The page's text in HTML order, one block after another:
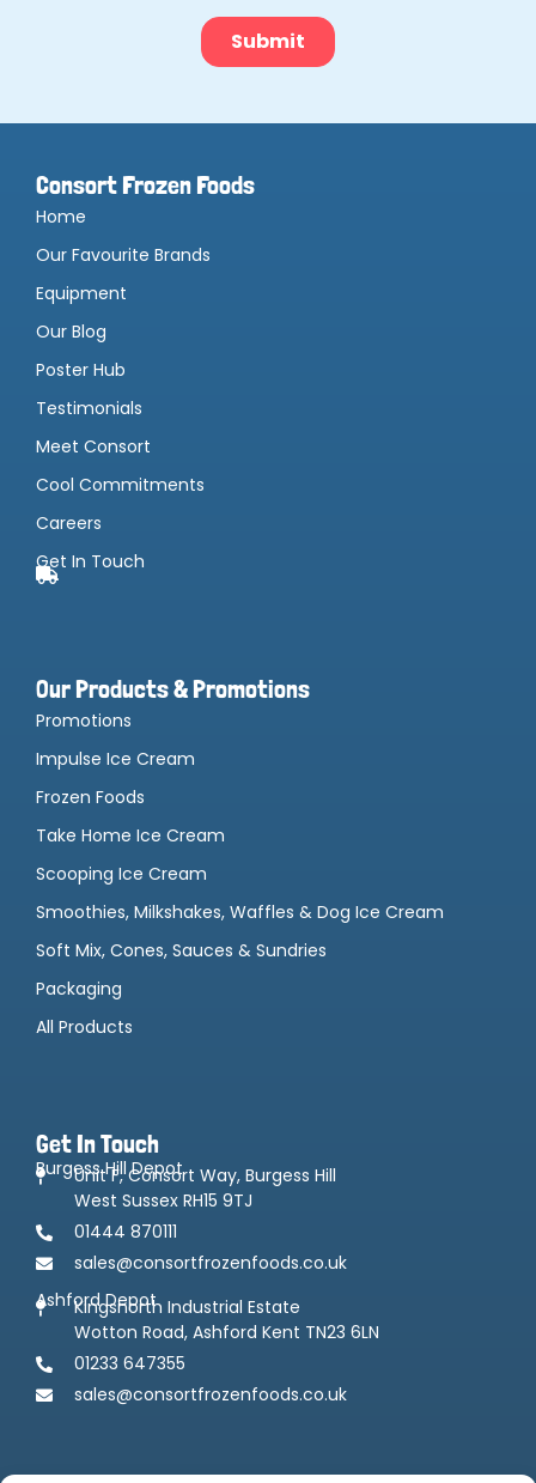
Consort Frozen Foods
Home
Our Favourite Brands
Equipment
Our Blog
Poster Hub
Testimonials
Meet Consort
Cool Commitments
Careers
Get In Touch
Our Products & Promotions
Promotions
Impulse Ice Cream
Frozen Foods
Take Home Ice Cream
Scooping Ice Cream
Smoothies, Milkshakes, Waffles & Dog Ice Cream
Soft Mix, Cones, Sauces & Sundries
Packaging
All Products
Get In Touch
Burgess Hill Depot
Unit F, Consort Way, Burgess Hill
West Sussex RH15 9TJ
01444 870111
sales@consortfrozenfoods.co.uk
Ashford Depot
Kingsnorth Industrial Estate
Wotton Road, Ashford Kent TN23 6LN
01233 647355
sales@consortfrozenfoods.co.uk